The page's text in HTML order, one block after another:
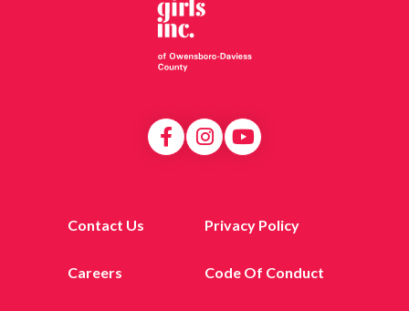
Contact Us Privacy Policy
Careers Code Of Conduct